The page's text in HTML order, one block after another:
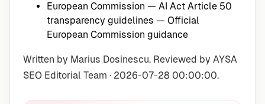
European Commission — AI Act Article 50
transparency guidelines — Official
European Commission guidance
Written by Marius Dosinescu. Reviewed by AYSA
SEO Editorial Team · 2026-07-28 00:00:00.